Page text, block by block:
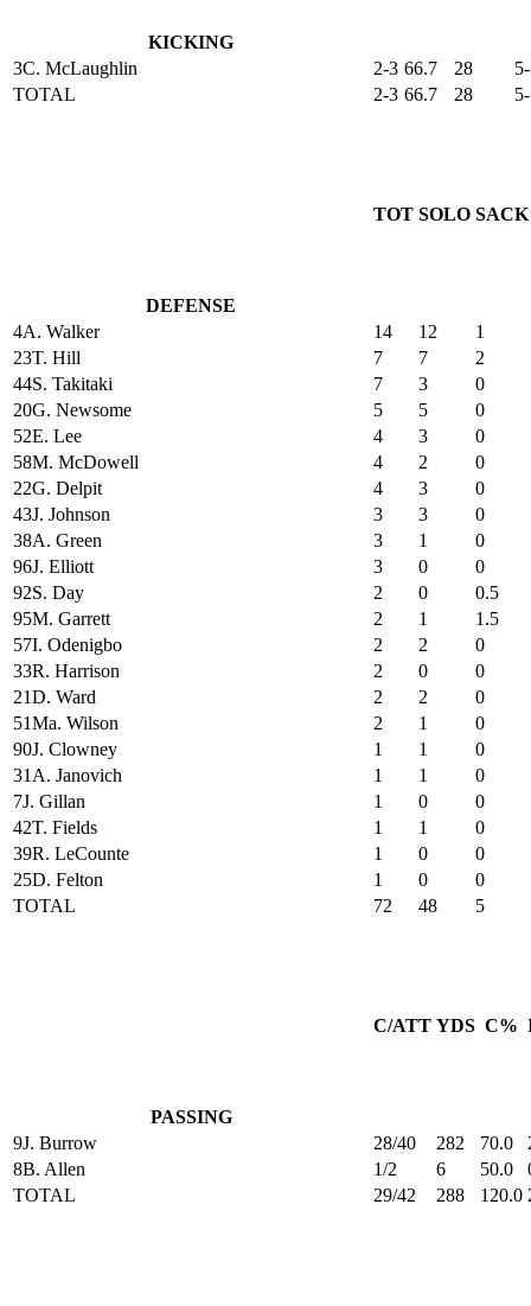
KICKING
3C. McLaughlin 2-3 66.7 28
TOTAL
2-3 66.7 28
DEFENSE
TOT SOLO SACK
4A. Walker 14 12
1
23T. Hill 7 7
2
44S. Takitaki 7 3
0
20G. Newsome 5 5
0
52E. Lee 4 3
0
58M. McDowell 4 2
0
22G. Delpit 4 3
0
43J. Johnson 3 3
0
38A. Green 3 1
0
96J. Elliott 3 0
0
92S. Day 2 0
0.5
95M. Garrett 2 1
1.5
57I. Odenigbo 2 2
0
33R. Harrison 2 0
0
21D. Ward 2 2
0
51Ma. Wilson 2 1
0
90J. Clowney 1 1
0
31A. Janovich 1 1
0
7J. Gillan 1 0
0
42T. Fields 1 1
0
39R. LeCounte 1 0
0
25D. Felton 1 0
0
TOTAL
72 48 5
PASSING
C/ATT YDS C%
9J. Burrow 28/40 282 70.0
8B. Allen 1/2 6 50.0
TOTAL
29/42 288 120.0